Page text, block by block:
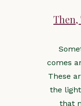
comes
These
the
that